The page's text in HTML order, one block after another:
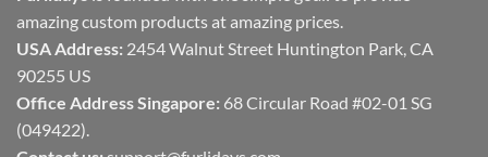
amazing custom products at amazing prices.
USA Address: 2454 Walnut Street Huntington Park, CA
90255 US
Office Address Singapore: 68 Circular Road #02-01 SG
(049422).